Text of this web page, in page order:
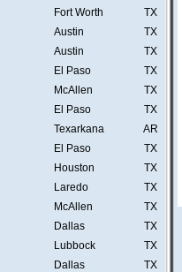
Fort Worth
TX
Austin
TX
Austin
TX
El Paso
TX
McAllen
TX
El Paso
TX
Texarkana
AR
El Paso
TX
Houston
TX
Laredo
TX
McAllen
TX
Dallas
TX
Lubbock
TX
Dallas
TX